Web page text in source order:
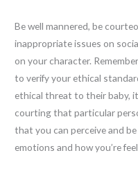
Be well mannered, be
inappropriate issues on
on your character.
to verify your ethical
ethical threat to their baby,
courting that particular
that you can perceive and
emotions and how you’re